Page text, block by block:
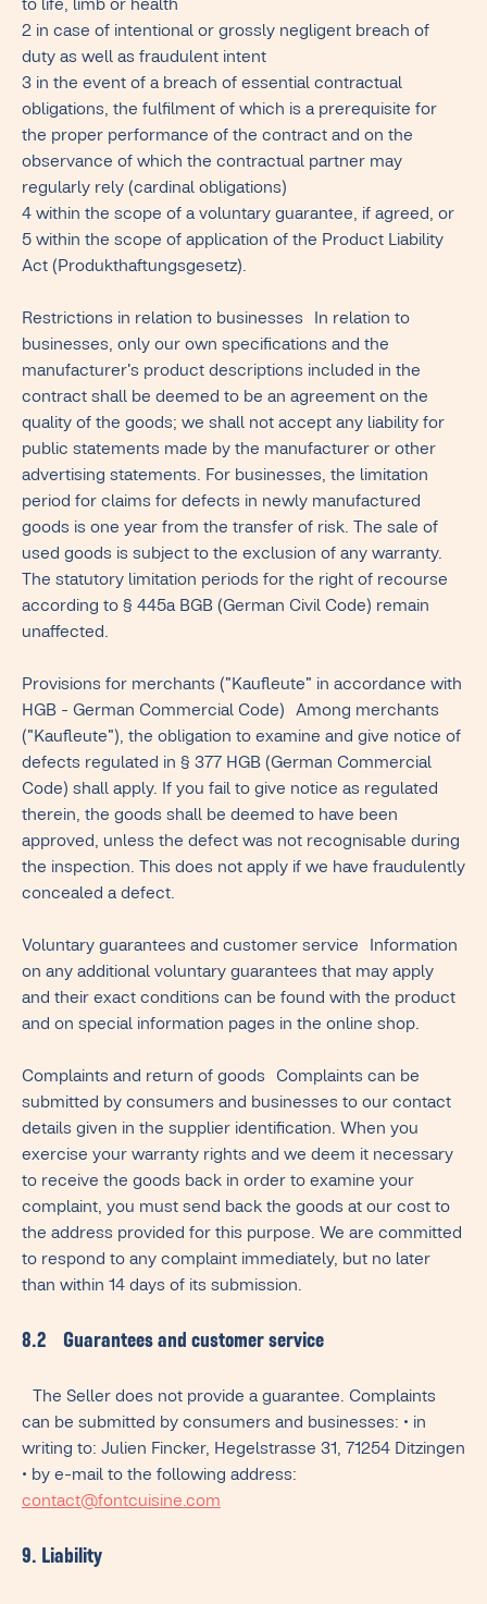
to life, limb or health
2 in case of intentional or grossly negligent breach of
duty as well as fraudulent intent
3 in the event of a breach of essential contractual
obligations, the fulfilment of which is a prerequisite for
the proper performance of the contract and on the
observance of which the contractual partner may
regularly rely (cardinal obligations)
4 within the scope of a voluntary guarantee, if agreed, or
5 within the scope of application of the Product Liability
Act (Produkthaftungsgesetz).
Restrictions in relation to businesses In relation to
businesses, only our own specifications and the
manufacturer's product descriptions included in the
contract shall be deemed to be an agreement on the
quality of the goods; we shall not accept any liability for
public statements made by the manufacturer or other
advertising statements. For businesses, the limitation
period for claims for defects in newly manufactured
goods is one year from the transfer of risk. The sale of
used goods is subject to the exclusion of any warranty.
The statutory limitation periods for the right of recourse
according to § 445a BGB (German Civil Code) remain
unaffected.
Provisions for merchants ("Kaufleute" in accordance with
HGB - German Commercial Code) Among merchants
("Kaufleute"), the obligation to examine and give notice of
defects regulated in § 377 HGB (German Commercial
Code) shall apply. If you fail to give notice as regulated
therein, the goods shall be deemed to have been
approved, unless the defect was not recognisable during
the inspection. This does not apply if we have fraudulently
concealed a defect.
Voluntary guarantees and customer service Information
on any additional voluntary guarantees that may apply
and their exact conditions can be found with the product
and on special information pages in the online shop.
Complaints and return of goods Complaints can be
submitted by consumers and businesses to our contact
details given in the supplier identification. When you
exercise your warranty rights and we deem it necessary
to receive the goods back in order to examine your
complaint, you must send back the goods at our cost to
the address provided for this purpose. We are committed
to respond to any complaint immediately, but no later
than within 14 days of its submission.
8.2 Guarantees and customer service
The Seller does not provide a guarantee. Complaints
can be submitted by consumers and businesses: • in
writing to: Julien Fincker, Hegelstrasse 31, 71254 Ditzingen
• by e-mail to the following address:
contact@fontcuisine.com
9. Liability